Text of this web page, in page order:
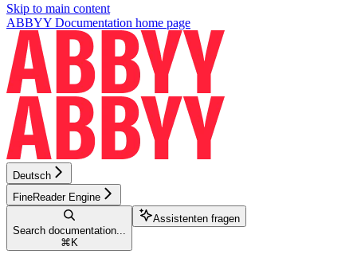
Skip to main content
ABBYY Documentation home page
Deutsch
FineReader Engine
Search documentation...
⌘ K
Assistenten fragen